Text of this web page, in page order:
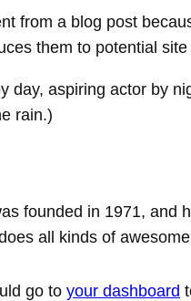
from a blog post
them to potential
day, aspiring actor by
rain.)
founded in 1971, and
all kinds of
go to your dashboard